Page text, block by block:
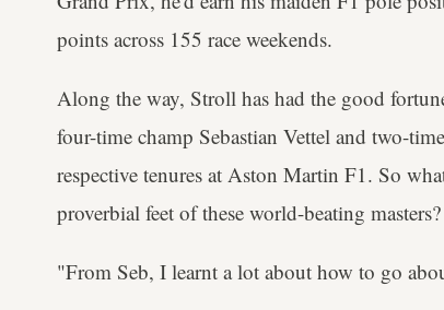
points across 155 race weekends.
Along the way, Stroll has had the good
four-time champ Sebastian Vettel and two-
respective tenures at Aston Martin F1. So
proverbial feet of these world-beating masters?
"From Seb, I learnt a lot about how to go